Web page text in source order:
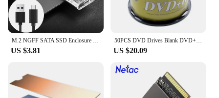
M.2 NGFF SATA SSD Enclosure Type C 3.1 Transparent External SSD Adapter Solid State Drive Enclosure For M2 NGFF 2230 2242 2260
US $3.81
50PCS DVD Drives Blank DVD+R CD Disk 4.7GB 16X Bluray Write Once Data Storage Empty DVD Discs Recordable Media Compact
US $20.09